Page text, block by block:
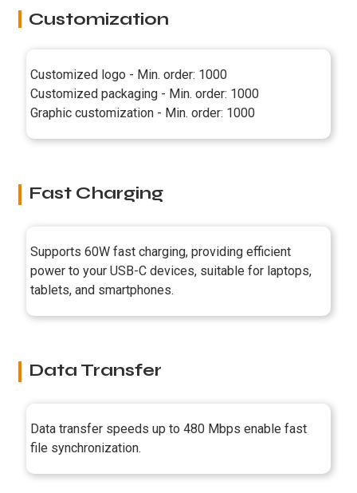
Customization
Customized logo - Min. order: 1000
Customized packaging - Min. order: 1000
Graphic customization - Min. order: 1000
Fast Charging
Supports 60W fast charging, providing efficient
power to your USB-C devices, suitable for laptops,
tablets, and smartphones.
Data Transfer
Data transfer speeds up to 480 Mbps enable fast
file synchronization.